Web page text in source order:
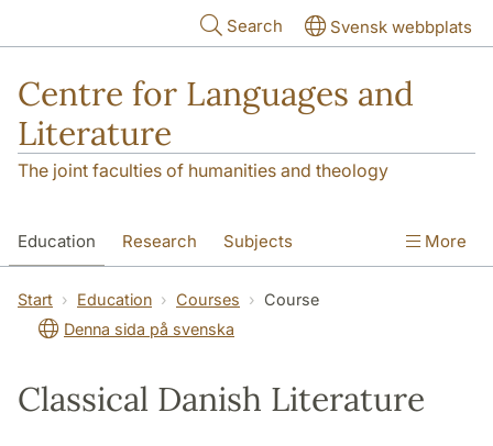
Search Svensk webbplats
Centre for Languages and
Literature
The joint faculties of humanities and theology
Education Research Subjects
SOL building Contact The Department
More
Start Education Courses
Course
Denna sida på svenska
Classical Danish Literature